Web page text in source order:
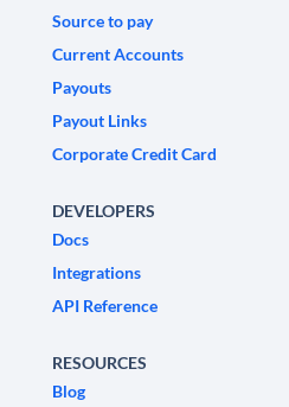
Source to pay
Current Accounts
Payouts
Payout Links
Corporate Credit Card
DEVELOPERS
Docs
Integrations
API Reference
RESOURCES
Blog